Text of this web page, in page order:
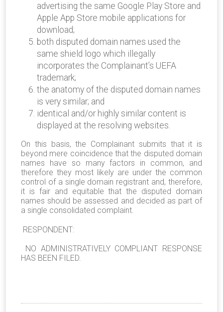
advertising the same Google Play Store and
Apple App Store mobile applications for
download;
both disputed domain names used the
same shield logo which illegally
incorporates the Complainant’s UEFA
trademark;
the anatomy of the disputed domain names
is very similar; and
identical and/or highly similar content is
displayed at the resolving websites.
On this basis, the Complainant submits that it is
beyond mere coincidence that the disputed domain
names have so many factors in common, and
therefore they most likely are under the common
control of a single domain registrant and, therefore,
it is fair and equitable that the disputed domain
names should be assessed and decided as part of
a single consolidated complaint.
RESPONDENT:
NO ADMINISTRATIVELY COMPLIANT RESPONSE
HAS BEEN FILED.